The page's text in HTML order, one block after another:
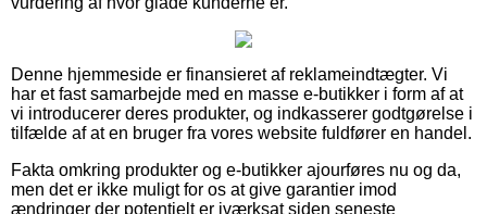
Denne hjemmeside er finansieret af reklameindtægter. Vi
har et fast samarbejde med en masse e-butikker i form af at
vi introducerer deres produkter, og indkasserer godtgørelse i
tilfælde af at en bruger fra vores website fuldfører en handel.
Fakta omkring produkter og e-butikker ajourføres nu og da,
men det er ikke muligt for os at give garantier imod
ændringer der potentielt er iværksat siden seneste